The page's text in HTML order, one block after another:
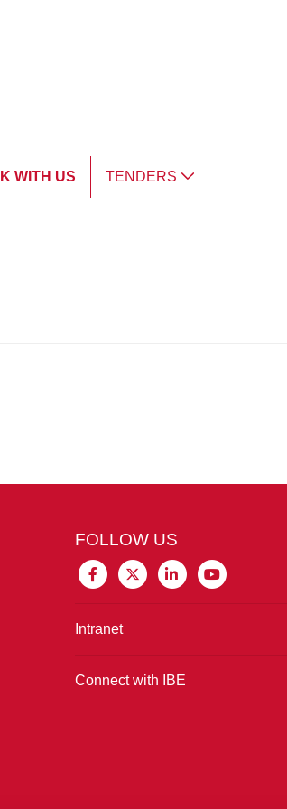
WITH US TENDERS
FOLLOW US
Intranet
Connect with IBE